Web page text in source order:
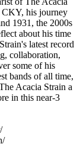
CKY, his journey
1931, the 2000s
about his time
latest record
collaboration,
some of his
bands of all time,
Acacia Strain a
in this near-3